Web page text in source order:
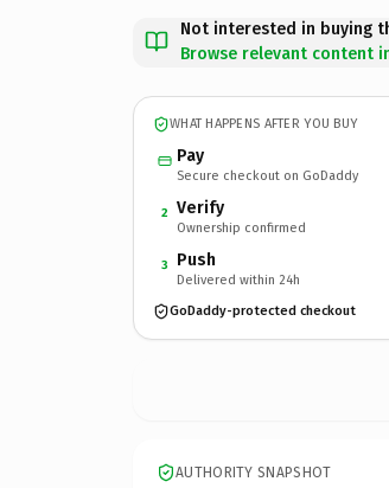
Not interested in buying
Browse relevant content
WHAT HAPPENS AFTER YOU BUY
Pay
Secure checkout on GoDaddy
2 Verify
Ownership confirmed
3 Push
Delivered within 24h
GoDaddy-protected checkout
AUTHORITY SNAPSHOT